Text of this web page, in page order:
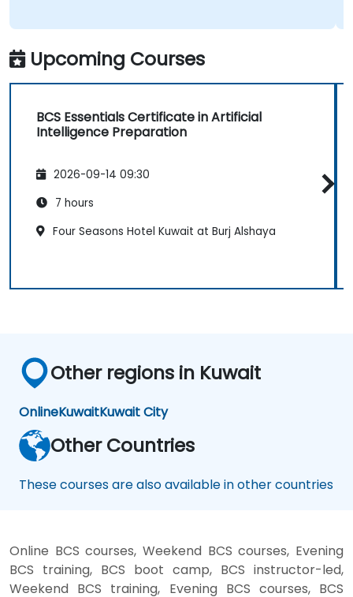
Upcoming Courses
BCS Essentials Certificate in Artificial
Intelligence Preparation
2026-09-14 09:30
7 hours
Four Seasons Hotel Kuwait at Burj Alshaya
Other regions in Kuwait
OnlineKuwaitKuwait City
Other Countries
These courses are also available in other countries
Online BCS courses, Weekend BCS courses, Evening
BCS training, BCS boot camp, BCS instructor-led,
Weekend BCS training, Evening BCS courses, BCS